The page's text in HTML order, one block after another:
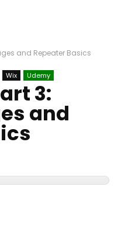
and Repeater Basics
Wix Udemy
3:
and